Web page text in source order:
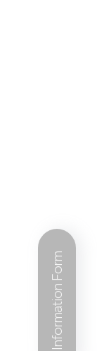
Information Form